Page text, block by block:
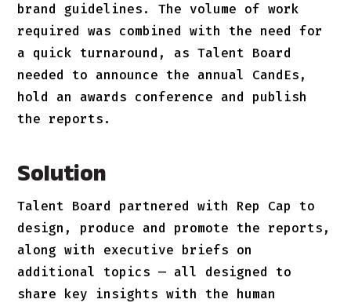
brand guidelines. The volume of work
required was combined with the need for
a quick turnaround, as Talent Board
needed to announce the annual CandEs,
hold an awards conference and publish
the reports.
Solution
Talent Board partnered with Rep Cap to
design, produce and promote the reports,
along with executive briefs on
additional topics — all designed to
share key insights with the human